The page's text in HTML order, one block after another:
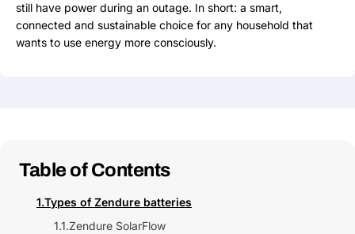
still have power during an outage. In short: a smart,
connected and sustainable choice for any household that
wants to use energy more consciously.
Table of Contents
1.Types of Zendure batteries
1.1.Zendure SolarFlow